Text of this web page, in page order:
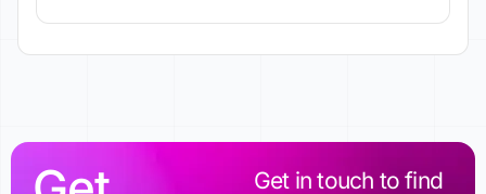
Get in touch to find